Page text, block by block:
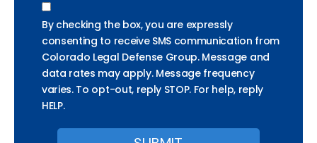
By checking the box, you are expressly
consenting to receive SMS communication from
Colorado Legal Defense Group. Message and
data rates may apply. Message frequency
varies. To opt-out, reply STOP. For help, reply
HELP.